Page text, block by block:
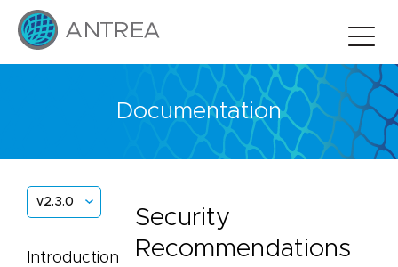
Documentation
v2.3.0
Introduction
Security
Recommendations